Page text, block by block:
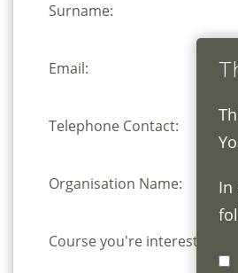
Surname:
Email:
Telephone Contact:
Organisation Name:
Course you're interested in:
In